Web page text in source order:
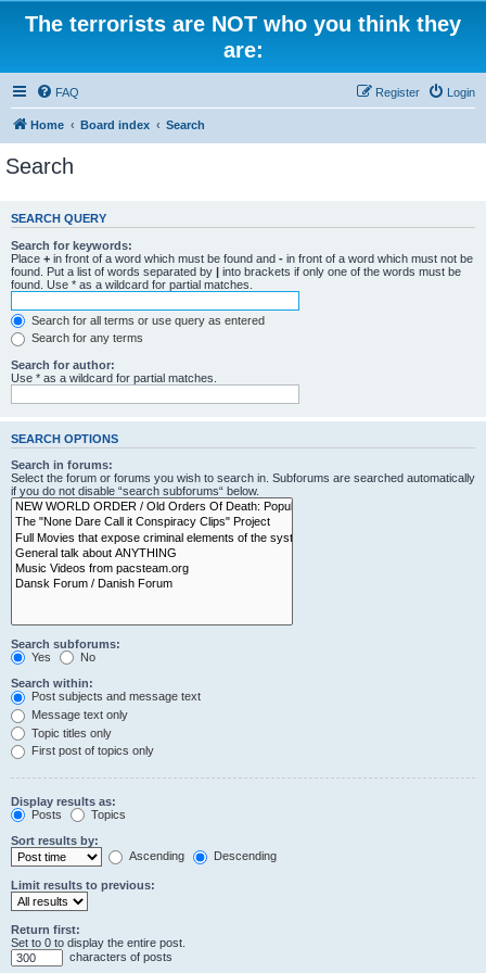
The terrorists are NOT who you think they
are:
FAQ Login
Register
Home Board index Search
Search
SEARCH QUERY
Search for keywords:
Place + in front of a word which must be found and - in front of a word which must not be
found. Put a list of words separated by | into brackets if only one of the words must be
found. Use * as a wildcard for partial matches.
Search for all terms or use query as entered
Search for any terms
Search for author:
Use * as a wildcard for partial matches.
SEARCH OPTIONS
Search in forums:
Select the forum or forums you wish to search in. Subforums are searched automatically
if you do not disable “search subforums“ below.
Search subforums:
Yes
No
Search within:
Post subjects and message text
Message text only
Topic titles only
First post of topics only
Display results as:
Posts
Topics
Sort results by:
Ascending
Descending
Limit results to previous:
Return first:
Set to 0 to display the entire post.
characters of posts